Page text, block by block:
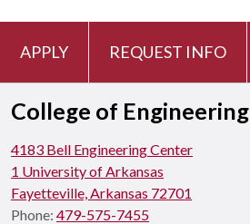
APPLY REQUEST INFO
College of Engineering
4183 Bell Engineering Center
1 University of Arkansas
Fayetteville, Arkansas 72701
Phone: 479-575-7455